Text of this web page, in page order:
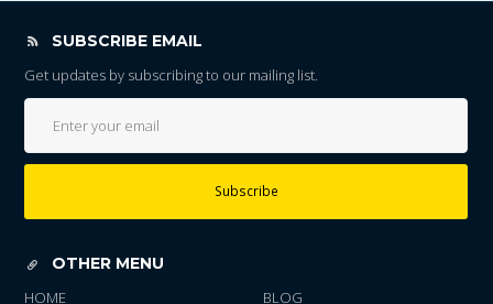
SUBSCRIBE EMAIL
Get updates by subscribing to our mailing list.
Subscribe
OTHER MENU
HOME
BLOG